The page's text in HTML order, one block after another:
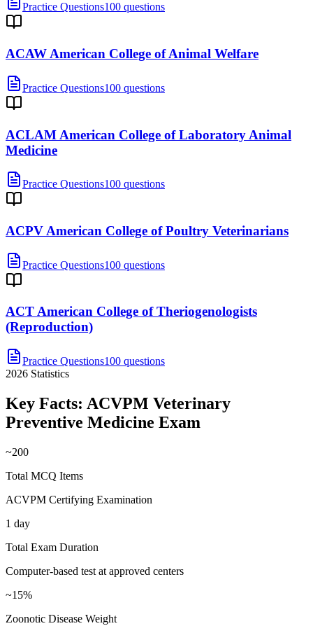
Practice Questions100 questions
ACAW American College of Animal Welfare
Practice Questions100 questions
ACLAM American College of Laboratory Animal
Medicine
Practice Questions100 questions
ACPV American College of Poultry Veterinarians
Practice Questions100 questions
ACT American College of Theriogenologists
(Reproduction)
Practice Questions100 questions
2026 Statistics
Key Facts: ACVPM Veterinary
Preventive Medicine Exam
~200
Total MCQ Items
ACVPM Certifying Examination
1 day
Total Exam Duration
Computer-based test at approved centers
~15%
Zoonotic Disease Weight